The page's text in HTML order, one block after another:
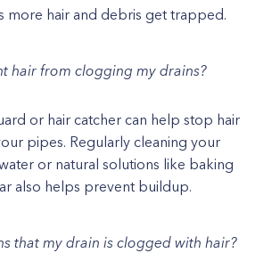
more hair and debris get trapped.
hair from clogging my drains?
or hair catcher can help stop hair
pipes. Regularly cleaning your
or natural solutions like baking
also helps prevent buildup.
that my drain is clogged with hair?